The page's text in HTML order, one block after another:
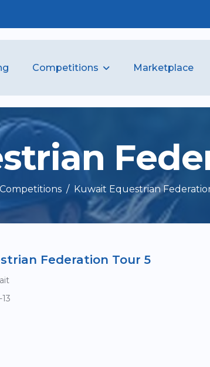
Competitions Marketplace
strian Fede
Competitions Kuwait Equestrian
Federation Tour 5